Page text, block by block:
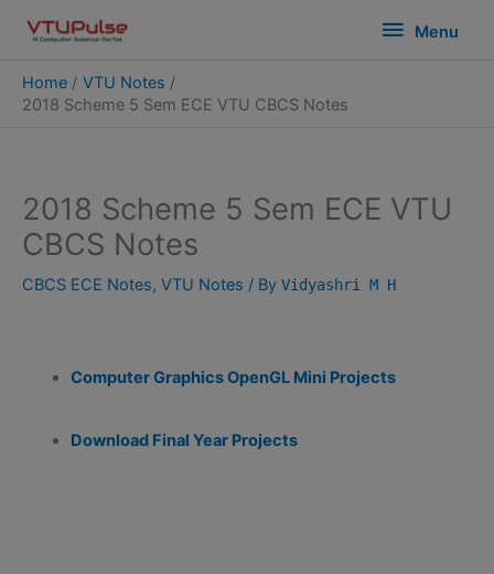
content
Menu
Menu
Home
VTU Notes
2018 Scheme 5 Sem ECE VTU CBCS Notes
2018 Scheme 5 Sem ECE VTU
CBCS Notes
CBCS ECE Notes, VTU Notes / By Vidyashri M H
Computer Graphics OpenGL Mini Projects
Download Final Year Projects